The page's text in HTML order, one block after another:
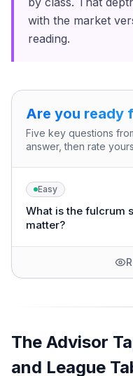
with the market
reading.
Are you ready
Five key questions
answer, then rate
Easy
What is the fulcrum
matter?
The Advisor
and League